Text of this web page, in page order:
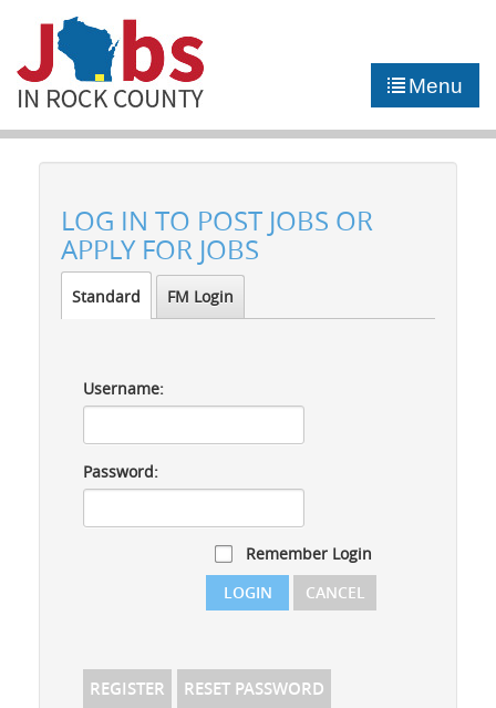
JOB PORTAL
COMMUNITY
CAREER COUNSELING ►
NEWS
CONTACT US
Menu
LOG IN TO POST JOBS OR
APPLY FOR JOBS
Standard FM Login
Username:
Password:
Remember Login
LOGIN
CANCEL
REGISTER RESET PASSWORD